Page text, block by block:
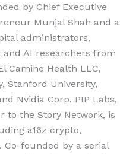
by Chief Executive
Munjal Shah and a
administrators,
AI researchers from
Camino Health LLC,
Stanford University,
Nvidia Corp. PIP Labs,
to the Story Network, is
a16z crypto,
Co-founded by a serial